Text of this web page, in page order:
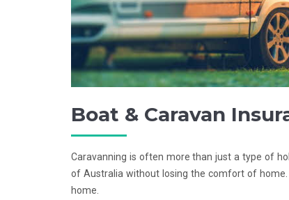
Boat & Caravan
Caravanning is often more than just a type of
of Australia without losing the comfort of
home.